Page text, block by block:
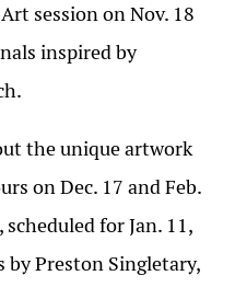
session on Nov. 18
inspired by
the unique artwork
on Dec. 17 and Feb.
scheduled for Jan. 11,
Preston Singletary,